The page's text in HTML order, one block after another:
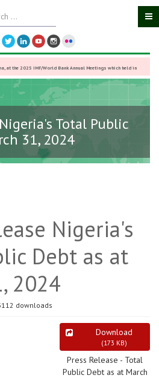
at the 2025 IMF/World Bank Annual Meetings which held in
October 13–18, -27 October 2025
Total Public
31, 2024
Nigeria's
Debt as at
2024
downloads
Download
(173 KB)
Press Release - Total
Public Debt as at March